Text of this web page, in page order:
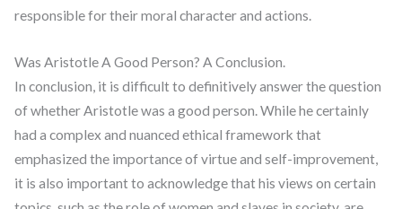
responsible for their moral character and actions.
Was Aristotle A Good Person? A Conclusion.
In conclusion, it is difficult to definitively answer the question
of whether Aristotle was a good person. While he certainly
had a complex and nuanced ethical framework that
emphasized the importance of virtue and self-improvement,
it is also important to acknowledge that his views on certain